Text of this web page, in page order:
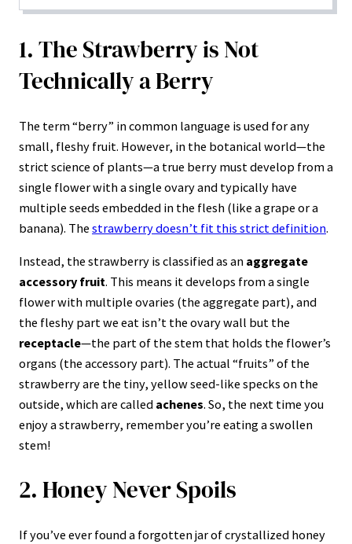
3. Bananas are Botanically Herbs, Not Trees
4. White Chocolate Isn’t True Chocolate
5. The Heat in Chili Peppers is Measured by
Dilution
6. Carrots Were Originally Purple, White, and
Yellow
7. A Pickle is a Fruit, and a Cucumber is a
8. Saffron is the Most Expensive Spice in the
World
9. Apple Varieties Number in the Tens of
Thousands
10. Coffee Beans Are Actually the Seeds of a
Berry
11. Peanuts Are Not Nuts—They Are Legumes
13. The Green Ring on an Overcooked Egg
1. The Strawberry is Not
Technically a Berry
The term “berry” in common language is used for any
small, fleshy fruit. However, in the botanical world—the
strict science of plants—a true berry must develop from a
single flower with a single ovary and typically have
multiple seeds embedded in the flesh (like a grape or a
banana). The strawberry doesn’t fit this strict definition.
Instead, the strawberry is classified as an aggregate
accessory fruit. This means it develops from a single
flower with multiple ovaries (the aggregate part), and
the fleshy part we eat isn’t the ovary wall but the
receptacle—the part of the stem that holds the flower’s
organs (the accessory part). The actual “fruits” of the
strawberry are the tiny, yellow seed-like specks on the
outside, which are called achenes. So, the next time you
enjoy a strawberry, remember you’re eating a swollen
stem!
2. Honey Never Spoils
If you’ve ever found a forgotten jar of crystallized honey